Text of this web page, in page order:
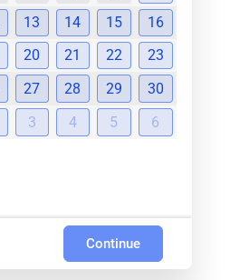
13 14 15
16
20 21 22
23
27 28 29
30
3 4 5 6
Continue